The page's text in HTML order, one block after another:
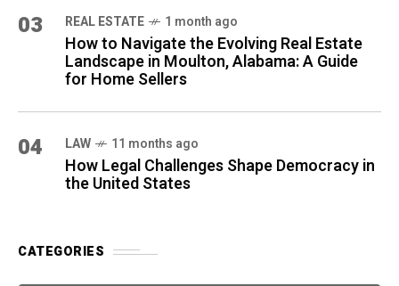
03 REAL ESTATE 1 month ago
How to Navigate the Evolving Real Estate
Landscape in Moulton, Alabama: A Guide
for Home Sellers
04 LAW 11 months ago
How Legal Challenges Shape Democracy in
the United States
CATEGORIES